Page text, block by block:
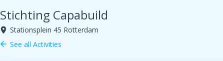
Stichting Capabuild
room Stationsplein 45 Rotterdam
arrow_back See all Activities